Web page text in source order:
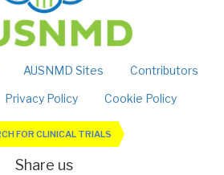
AUSNMD Sites Contributors
Privacy Policy Cookie Policy
FOR CLINICAL TRIALS
Share us